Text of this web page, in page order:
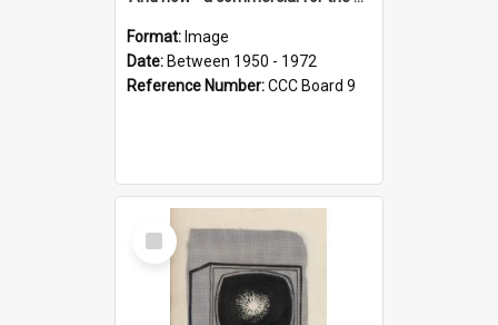
Format: Image
Date: Between 1950 - 1972
Reference Number:CCC Board 9
Select
Item